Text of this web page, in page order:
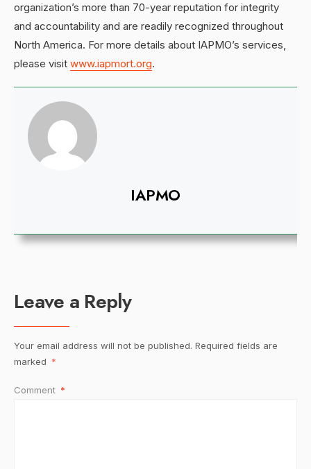
organization’s more than 70-year reputation for integrity
and accountability and are readily recognized throughout
North America. For more details about IAPMO’s services,
please visit www.iapmort.org.
IAPMO
Leave a Reply
Your email address will not be published. Required fields are
marked *
Comment *